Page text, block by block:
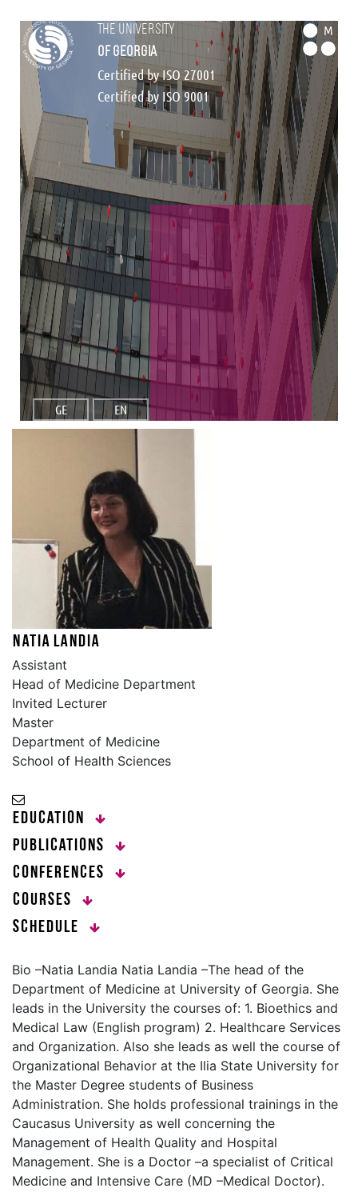
the university
of georgia
Certified by ISO 27001
Certified by ISO 9001
M
GE EN
Natia Landia
Assistant
Head of Medicine Department
Invited Lecturer
Master
Department of Medicine
School of Health Sciences
Education
Publications
Conferences
Courses
Schedule
Bio –Natia Landia Natia Landia –The head of the
Department of Medicine at University of Georgia. She
leads in the University the courses of: 1. Bioethics and
Medical Law (English program) 2. Healthcare Services
and Organization. Also she leads as well the course of
Organizational Behavior at the Ilia State University for
the Master Degree students of Business
Administration. She holds professional trainings in the
Caucasus University as well concerning the
Management of Health Quality and Hospital
Management. She is a Doctor –a specialist of Critical
Medicine and Intensive Care (MD –Medical Doctor).